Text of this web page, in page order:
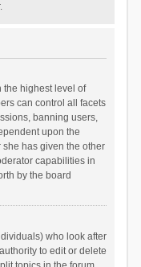
the highest level of
can control all facets
banning users,
upon the
has given the other
capabilities in
by the board
who look after
to edit or delete